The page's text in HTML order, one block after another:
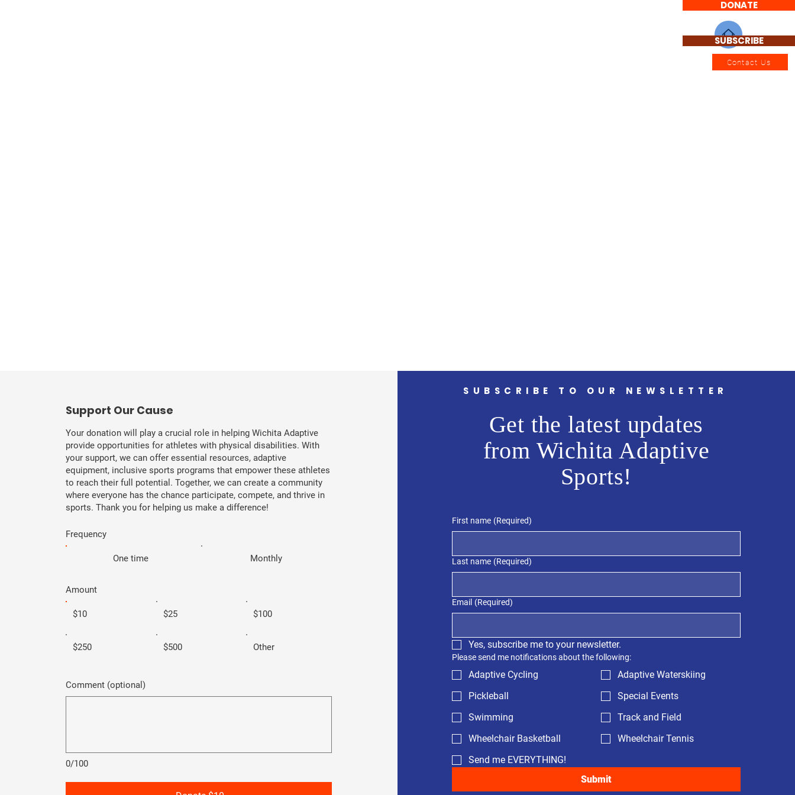
DONATE
SUBSCRIBE
Contact Us
​Support Our Cause
Your donation will play a crucial role in helping Wichita Adaptive
provide opportunities for athletes with physical disabilities. With
your support, we can offer essential resources, adaptive
equipment, inclusive sports programs that empower these athletes
to reach their full potential. Together, we can create a community
where everyone has the chance participate, compete, and thrive in
sports. Thank you for helping us make a difference!
Frequency
One time Monthly
Amount
$10 $25 $100
$250 $500 Other
0/100
Comment (optional)
SUBSCRIBE TO OUR NEWSLETTER
Get the latest updates
from Wichita Adaptive
Sports!
First name (Required)
Last name (Required)
Email (Required)
Yes, subscribe me to your newsletter.
Please send me notifications about the following:
Adaptive Cycling
Adaptive Waterskiing
Pickleball
Special Events
Swimming
Track and Field
Wheelchair Basketball
Wheelchair Tennis
Send me EVERYTHING!
Submit